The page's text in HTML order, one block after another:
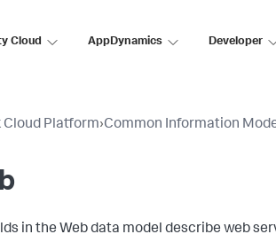
Cloud AppDynamics Developer
Cloud Platform›Common Information
in the Web data model describe web